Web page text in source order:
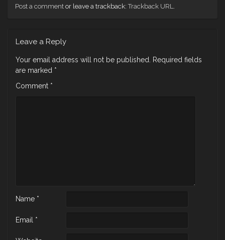
Post a comment or leave a trackback:Trackback URL
Leave a Reply
Your email address will not be published.
Required fields
are marked *
Comment *
Name *
Email *